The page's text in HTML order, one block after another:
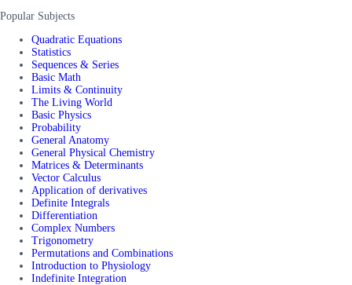
Popular Subjects
Quadratic Equations
Statistics
Sequences & Series
Basic Math
Limits & Continuity
The Living World
Basic Physics
Probability
General Anatomy
General Physical Chemistry
Matrices & Determinants
Vector Calculus
Application of derivatives
Definite Integrals
Differentiation
Complex Numbers
Trigonometry
Permutations and Combinations
Introduction to Physiology
Indefinite Integration